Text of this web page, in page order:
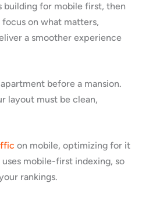
building for mobile first, then
focus on what matters,
a smoother experience
before a mansion.
layout must be clean,
on mobile, optimizing for it
uses mobile-first indexing, so
rankings.